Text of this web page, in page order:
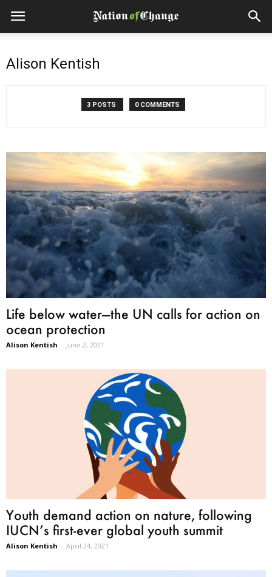
Alison Kentish
3 POSTS 0 COMMENTS
Life below water—the UN calls for action on
ocean protection
Alison Kentish - June 2, 2021
Youth demand action on nature, following
IUCN’s first-ever global youth summit
Alison Kentish - April 24, 2021